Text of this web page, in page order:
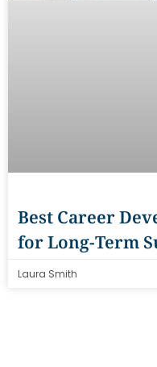
Best Career
for Long-Term
Laura Smith